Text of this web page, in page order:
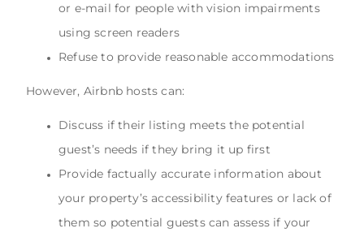
or e-mail for people with vision impairments
using screen readers
Refuse to provide reasonable accommodations
However, Airbnb hosts can:
Discuss if their listing meets the potential
guest’s needs if they bring it up first
Provide factually accurate information about
your property’s accessibility features or lack of
them so potential guests can assess if your